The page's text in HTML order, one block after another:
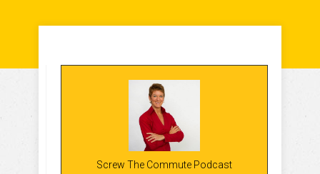
Screw The Commute Podcast